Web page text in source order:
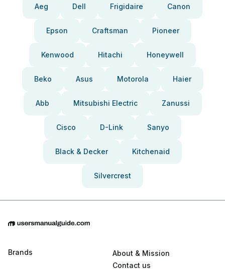
Aeg Dell Frigidaire Canon
Epson Craftsman Pioneer
Kenwood Hitachi Honeywell
Beko Asus Motorola Haier
Abb Mitsubishi Electric Zanussi
Cisco D-Link Sanyo
Black & Decker Kitchenaid
Silvercrest
Brands
About & Mission
Contact us